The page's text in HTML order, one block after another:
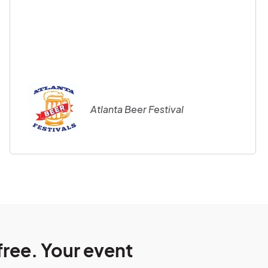
Atlanta Beer Festival
Your event